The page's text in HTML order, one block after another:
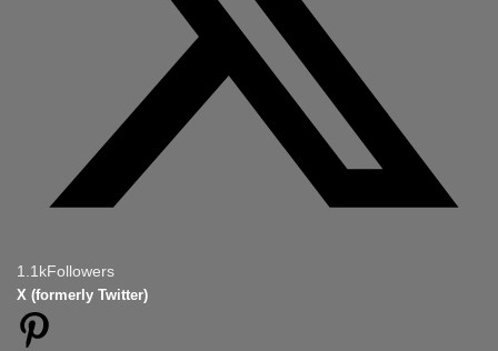
1.1kFollowers
X (formerly Twitter)